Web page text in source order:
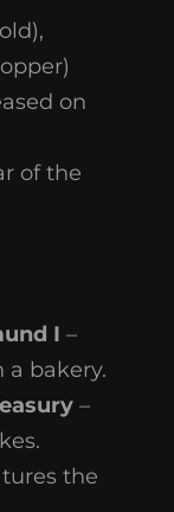
on
of the
I –
a bakery.
–
the